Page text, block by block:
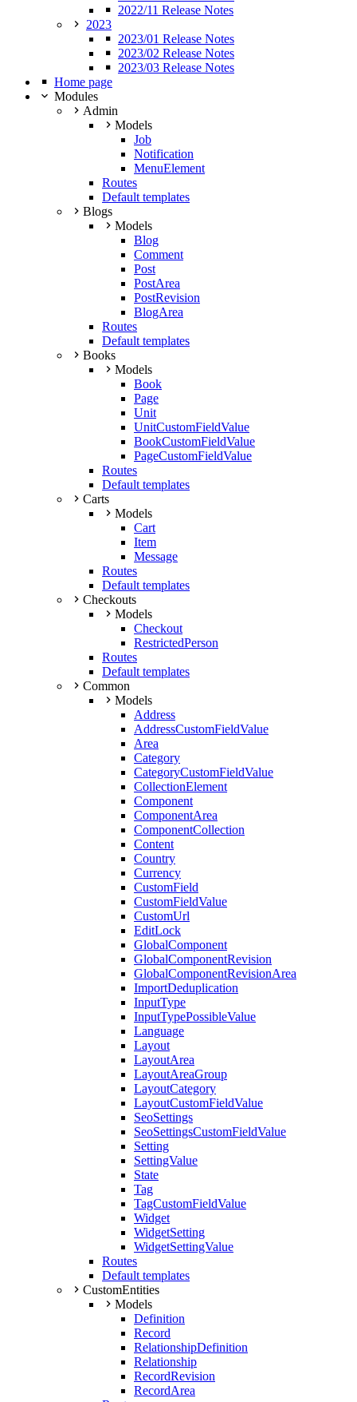
2022/11 Release Notes
2023
2023/01 Release Notes
2023/02 Release Notes
2023/03 Release Notes
Home page
Modules
Admin
Models
Job
Notification
MenuElement
Routes
Default templates
Blogs
Models
Blog
Comment
Post
PostArea
PostRevision
BlogArea
Routes
Default templates
Books
Models
Book
Page
Unit
UnitCustomFieldValue
BookCustomFieldValue
PageCustomFieldValue
Routes
Default templates
Carts
Models
Cart
Item
Message
Routes
Default templates
Checkouts
Models
Checkout
RestrictedPerson
Routes
Default templates
Common
Models
Address
AddressCustomFieldValue
Area
Category
CategoryCustomFieldValue
CollectionElement
Component
ComponentArea
ComponentCollection
Content
Country
Currency
CustomField
CustomFieldValue
CustomUrl
EditLock
GlobalComponent
GlobalComponentRevision
GlobalComponentRevisionArea
ImportDeduplication
InputType
InputTypePossibleValue
Language
Layout
LayoutArea
LayoutAreaGroup
LayoutCategory
LayoutCustomFieldValue
SeoSettings
SeoSettingsCustomFieldValue
Setting
SettingValue
State
Tag
TagCustomFieldValue
Widget
WidgetSetting
WidgetSettingValue
Routes
Default templates
CustomEntities
Models
Definition
Record
RelationshipDefinition
Relationship
RecordRevision
RecordArea